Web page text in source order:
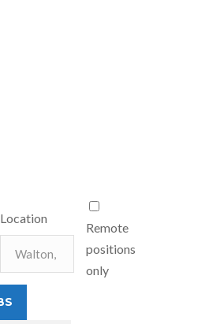
Location
Remote
positions
only